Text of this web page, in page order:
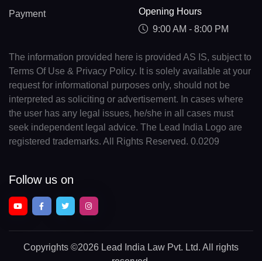
Payment
Opening Hours
9:00 AM - 8:00 PM
The information provided here is provided AS IS, subject to
Terms Of Use & Privacy Policy. It is solely available at your
request for informational purposes only, should not be
interpreted as soliciting or advertisement. In cases where
the user has any legal issues, he/she in all cases must
seek independent legal advice. The Lead India Logo are
registered trademarks. All Rights Reserved. 0.0209
Follow us on
Copyrights ©2026 Lead India Law Pvt. Ltd. All rights